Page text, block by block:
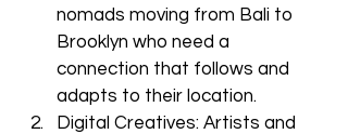
nomads moving from Bali to
Brooklyn who need a
connection that follows and
adapts to their location.
Digital Creatives: Artists and